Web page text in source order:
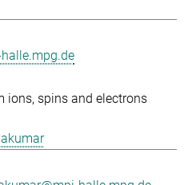
ions, spins and electrons